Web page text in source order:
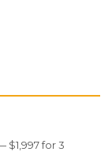
$1,997 for 3